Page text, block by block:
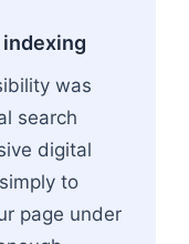
was
search
digital
to
page under